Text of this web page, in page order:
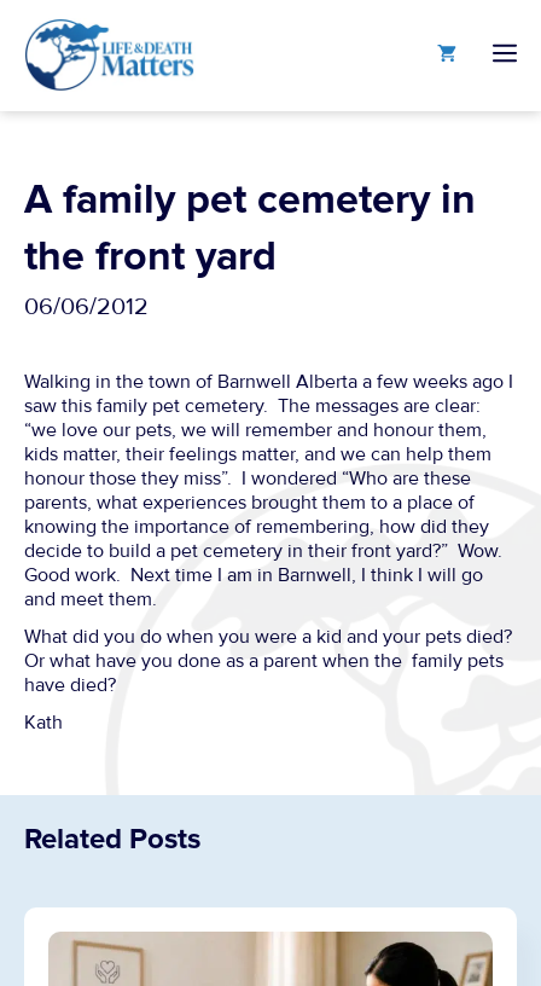
content
A family pet cemetery in
the front yard
06/06/2012
Walking in the town of Barnwell Alberta a few weeks ago I
saw this family pet cemetery. The messages are clear:
“we love our pets, we will remember and honour them,
kids matter, their feelings matter, and we can help them
honour those they miss”. I wondered “Who are these
parents, what experiences brought them to a place of
knowing the importance of remembering, how did they
decide to build a pet cemetery in their front yard?” Wow.
Good work. Next time I am in Barnwell, I think I will go
and meet them.
What did you do when you were a kid and your pets died?
Or what have you done as a parent when the family pets
have died?
Kath
Related Posts